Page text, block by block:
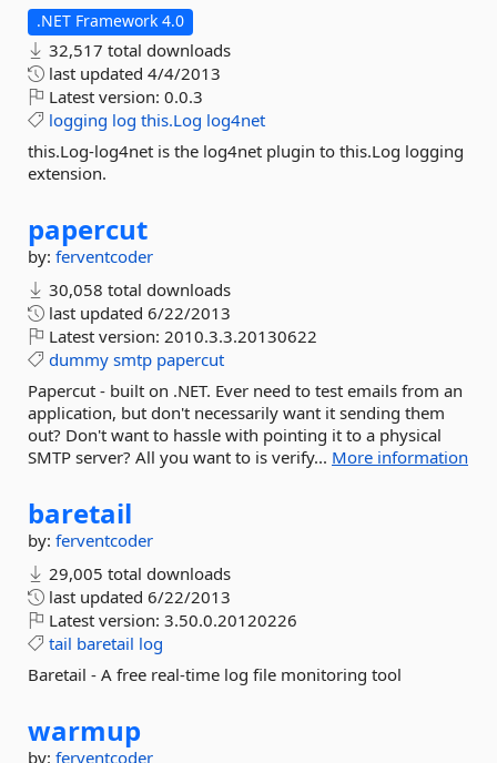
.NET Framework 4.0
32,517 total downloads
last updated 4/4/2013
Latest version: 0.0.3
logging log this.Log log4net
this.Log-log4net is the log4net plugin to this.Log logging
extension.
papercut
by: ferventcoder
30,058 total downloads
last updated 6/22/2013
Latest version: 2010.3.3.20130622
dummy smtp papercut
Papercut - built on .NET. Ever need to test emails from an
application, but don't necessarily want it sending them
out? Don't want to hassle with pointing it to a physical
SMTP server? All you want to is verify... More information
baretail
by: ferventcoder
29,005 total downloads
last updated 6/22/2013
Latest version: 3.50.0.20120226
tail baretail log
Baretail - A free real-time log file monitoring tool
warmup
by: ferventcoder